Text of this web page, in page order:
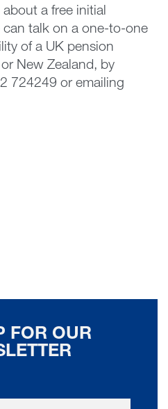
a free initial
talk on a one-to-one
of a UK pension
New Zealand, by
724249 or emailing
FOR OUR